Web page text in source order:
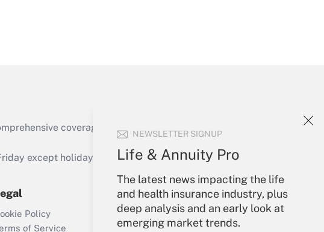
NEWSLETTER SIGNUP
Life & Annuity Pro
The latest news impacting the life
and health insurance industry, plus
deep analysis and an early look at
emerging market trends.
Q&As
a Get Answer
coverage of the products, services and
except holidays), or send an email to
Policy
of Service
Your Account
Sign In
Create Account